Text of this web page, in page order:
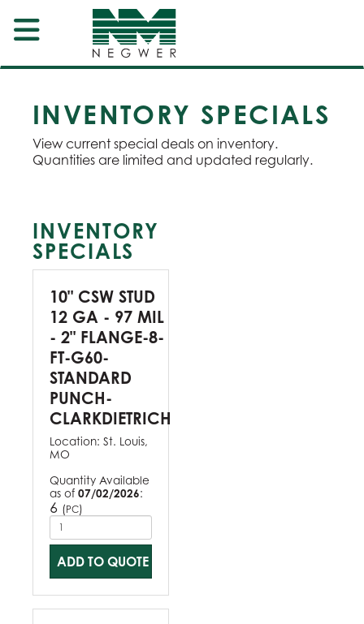
INVENTORY SPECIALS
View current special deals on inventory.
Quantities are limited and updated regularly.
INVENTORY
SPECIALS
10" CSW STUD
12 GA - 97 MIL
- 2" FLANGE-8-
FT-G60-
STANDARD
PUNCH-
CLARKDIETRICH
Location: St. Louis,
MO
Quantity Available
as of 07/02/2026:
6 (PC)
ADD TO QUOTE